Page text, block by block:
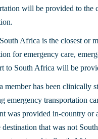
will be provided to the
Africa is the closest or
for emergency care,
to South Africa will be
member has been clinically
emergency transportation
was provided in-country or
destination that was not